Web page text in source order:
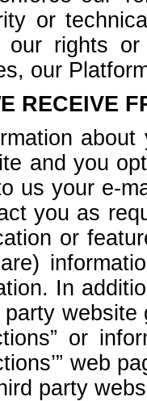
or
our rights
our
RECEIVE
and you
us your e-
you as
or
In
or
web
party